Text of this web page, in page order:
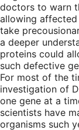
doctors to warn
allowing
take
a deeper
proteins could
such defective
For most of the
investigation of
one gene at a
scientists have
organisms such